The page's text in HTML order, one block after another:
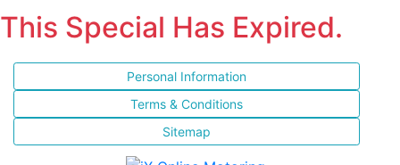
This Special Has Expired.
Personal Information
Terms & Conditions
Sitemap